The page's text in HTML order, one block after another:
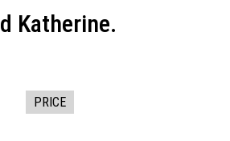
Katherine.
PRICE